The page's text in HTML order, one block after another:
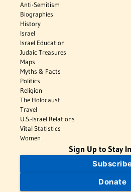
Anti-Semitism
Biographies
History
Israel
Israel Education
Judaic Treasures
Maps
Myths & Facts
Politics
Religion
The Holocaust
Travel
U.S.-Israel Relations
Vital Statistics
Women
Sign Up to Stay
Donate